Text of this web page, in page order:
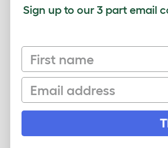
Sign up to our Newsletter for 10%
Sign up to our 3 part email
First name
Email